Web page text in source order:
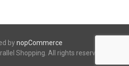
bynopCommerce
Shopping. All rights reserved.